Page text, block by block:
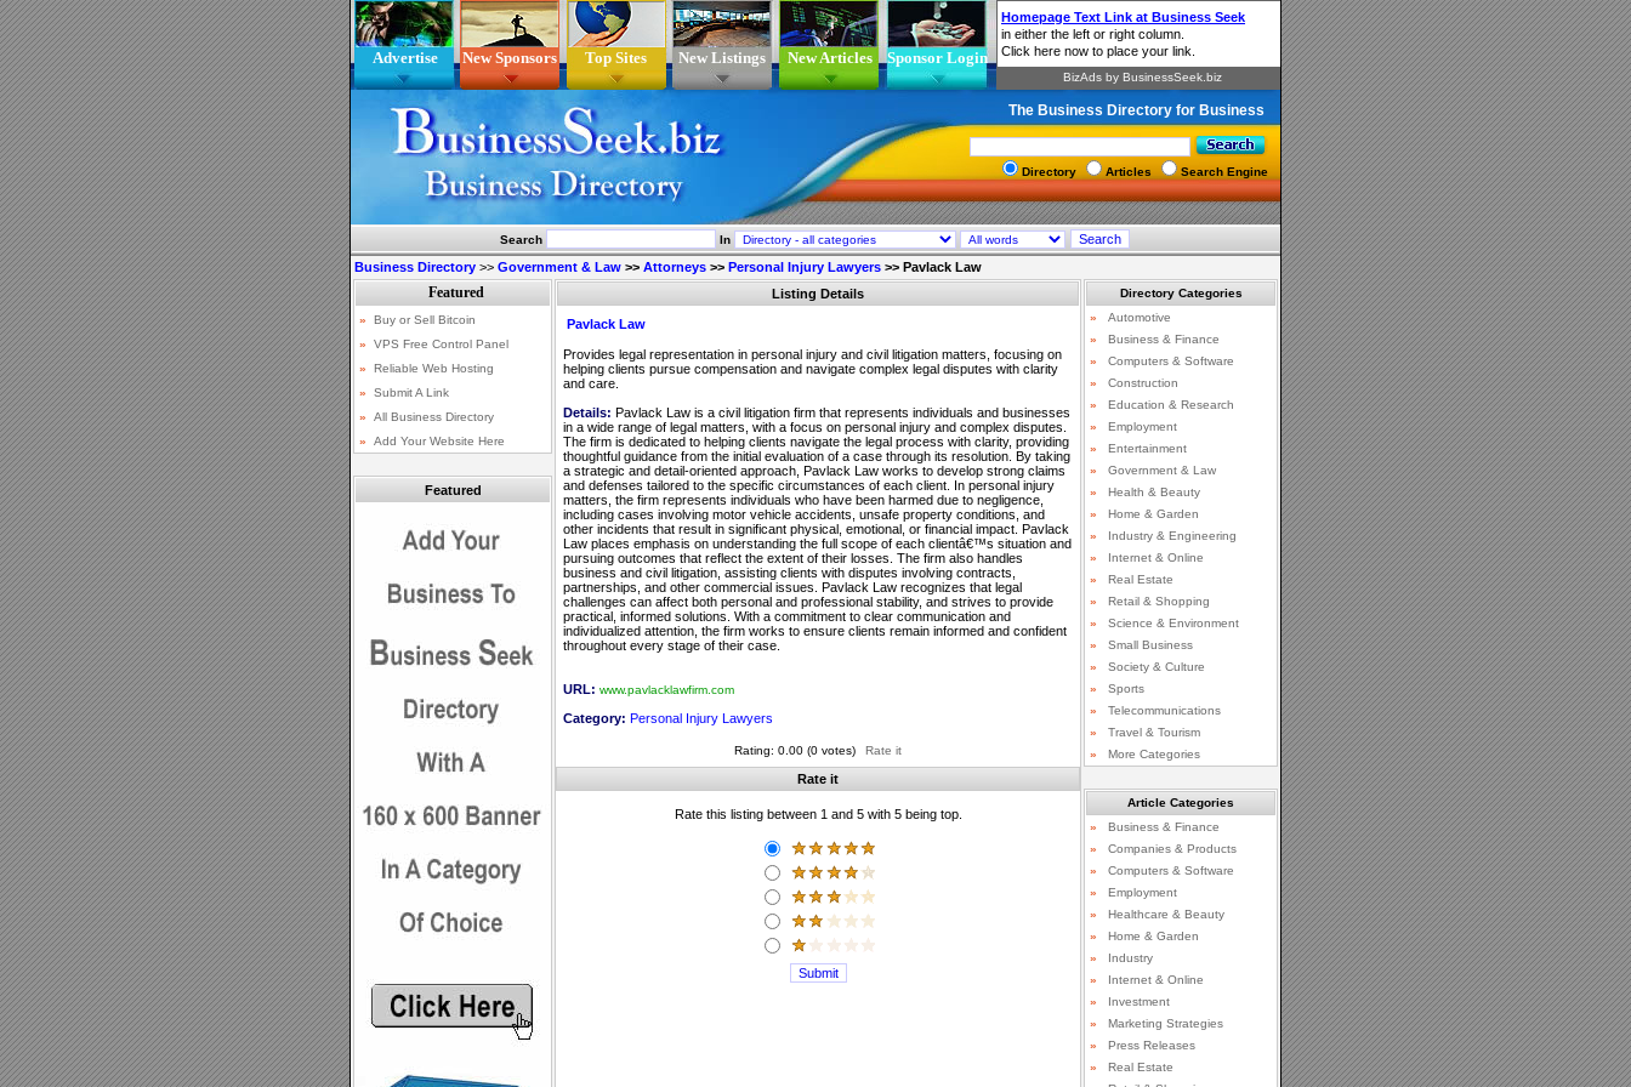
Advertise New Sponsors Top Sites New Listings New Articles Sponsor Login
The Business Directory for Business
Directory Articles Search Engine
Search In
Business Directory >> Government & Law >> Attorneys >> Personal Injury Lawyers >> Pavlack Law
Featured
Listing Details
Pavlack Law
Provides legal representation in personal injury and civil litigation matters, focusing on
helping clients pursue compensation and navigate complex legal disputes with clarity
and care.
Details: Pavlack Law is a civil litigation firm that represents individuals and businesses
in a wide range of legal matters, with a focus on personal injury and complex disputes.
The firm is dedicated to helping clients navigate the legal process with clarity, providing
thoughtful guidance from the initial evaluation of a case through its resolution. By taking
a strategic and detail-oriented approach, Pavlack Law works to develop strong claims
and defenses tailored to the specific circumstances of each client. In personal injury
matters, the firm represents individuals who have been harmed due to negligence,
including cases involving motor vehicle accidents, unsafe property conditions, and
other incidents that result in significant physical, emotional, or financial impact. Pavlack
Law places emphasis on understanding the full scope of each clientâ€™s situation and
pursuing outcomes that reflect the extent of their losses. The firm also handles
business and civil litigation, assisting clients with disputes involving contracts,
partnerships, and other commercial issues. Pavlack Law recognizes that legal
challenges can affect both personal and professional stability, and strives to provide
practical, informed solutions. With a commitment to clear communication and
individualized attention, the firm works to ensure clients remain informed and confident
throughout every stage of their case.
URL: www.pavlacklawfirm.com
Category: Personal Injury Lawyers
Rating: 0.00 (0 votes) Rate it
Rate it
Rate this listing between 1 and 5 with 5 being top.
Directory Categories
»
Automotive
»
Business & Finance
»
Computers & Software
»
Construction
»
Education & Research
»
Employment
»
Entertainment
»
Government & Law
»
Health & Beauty
»
Home & Garden
»
Industry & Engineering
»
Internet & Online
»
Real Estate
»
Retail & Shopping
»
Science & Environment
»
Small Business
»
Society & Culture
»
Sports
»
Telecommunications
»
Travel & Tourism
»
More Categories
Article Categories
»
Business & Finance
»
Companies & Products
»
Computers & Software
»
Employment
»
Healthcare & Beauty
»
Home & Garden
»
Industry
»
Internet & Online
»
Investment
»
Marketing Strategies
»
Press Releases
»
Real Estate